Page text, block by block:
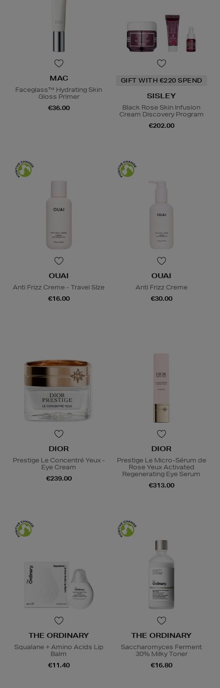
MAC
Faceglass™ Hydrating Skin
Gloss Primer
€36.00
GIFT WITH €220 SPEND
SISLEY
Black Rose Skin Infusion
Cream Discovery Program
€202.00
OUAI
Anti Frizz Creme - Travel SIze
€16.00
OUAI
Anti Frizz Creme
€30.00
DIOR
Prestige Le Concentré Yeux -
Eye Cream
€239.00
DIOR
Prestige Le Micro-Sérum de
Rose Yeux Activated
Regenerating Eye Serum
€313.00
THE ORDINARY
Squalane + Amino Acids Lip
Balm
€11.40
THE ORDINARY
Saccharomyces Ferment
30% Milky Toner
€16.80